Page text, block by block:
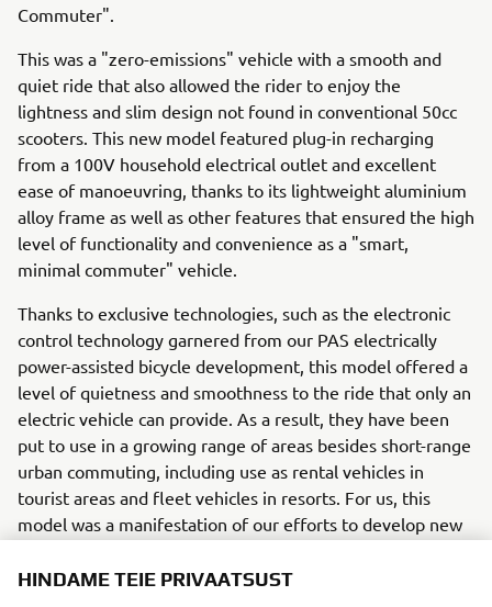
Commuter".
This was a "zero-emissions" vehicle with a smooth and
quiet ride that also allowed the rider to enjoy the
lightness and slim design not found in conventional 50cc
scooters. This new model featured plug-in recharging
from a 100V household electrical outlet and excellent
ease of manoeuvring, thanks to its lightweight aluminium
alloy frame as well as other features that ensured the high
level of functionality and convenience as a "smart,
minimal commuter" vehicle.
Thanks to exclusive technologies, such as the electronic
control technology garnered from our PAS electrically
power-assisted bicycle development, this model offered a
level of quietness and smoothness to the ride that only an
electric vehicle can provide. As a result, they have been
put to use in a growing range of areas besides short-range
urban commuting, including use as rental vehicles in
tourist areas and fleet vehicles in resorts. For us, this
model was a manifestation of our efforts to develop new
term management plan.
HINDAME TEIE PRIVAATSUST